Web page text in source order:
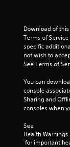
Download of
Terms of
specific
not wish to
See Terms of
You can
console
Sharing and
consoles when
See
Health Warnings
for important